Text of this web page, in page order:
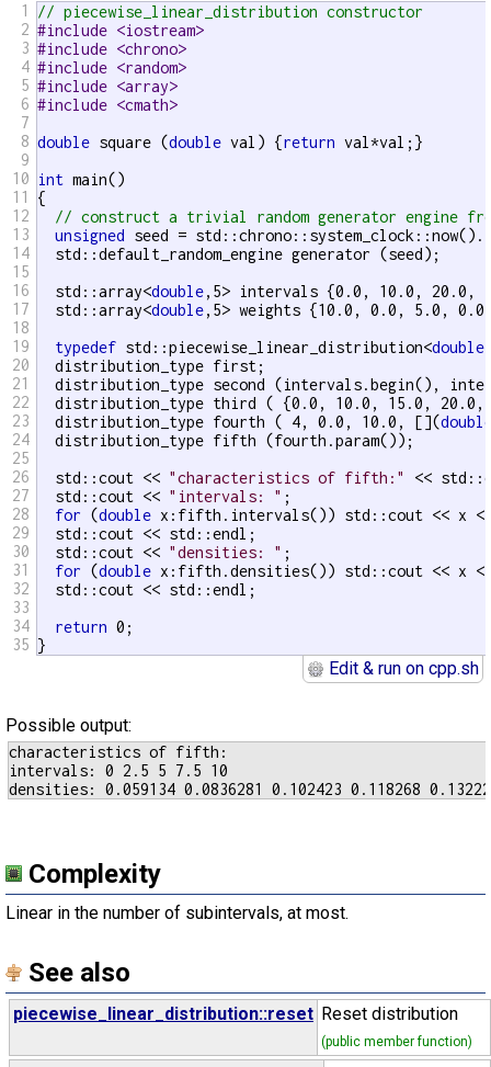
1
2
3
4
5
6
7
8
9
10
11
12
13
14
15
16
17
18
19
20
21
22
23
24
25
26
27
28
29
30
31
32
33
34
35
// piecewise_linear_distribution constructor
#include <iostream>
#include <chrono>
#include <random>
#include <array>
#include <cmath>
double square (double val) {return val*val;}
int main()
{
// construct a trivial random generator engine
unsigned seed =
  std::default_random_engine generator (seed);
  std::array<
double,5> intervals {0.0, 10.0, 20.0,
  std::array<
double,5> weights {10.0, 0.0, 5.0,
typedef std::piecewise_linear_distribution<double
  distribution_type first;
distribution_type second (intervals.begin(),
distribution_type third ( {0.0, 10.0, 15.0, 20.0,
  distribution_type fourth ( 4, 0.0, 10.0, [](
  distribution_type fifth (fourth.param());
  std::cout <<
"characteristics of fifth:"
<<
  std::cout <<
"intervals: " ;
for (double x:fifth.intervals()) std::cout << x
  std::cout << std::endl;
  std::cout <<
"densities: " ;
for (double x:fifth.densities()) std::cout << x
  std::cout << std::endl;
return 0;
}
Edit & run on cpp.sh
Possible output:
characteristics of fifth:
intervals: 0 2.5 5 7.5 10
Complexity
Linear in the number of subintervals, at most.
See also
piecewise_linear_distribution::reset Reset distribution
(public member function)